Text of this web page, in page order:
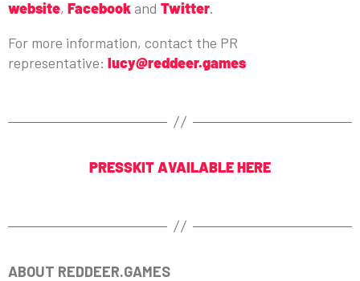
website, Facebook and Twitter.
For more information, contact the PR
representative: lucy@reddeer.games
PRESSKIT AVAILABLE HERE
ABOUT REDDEER.GAMES